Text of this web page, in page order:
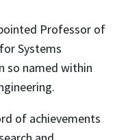
Professor of
Systems
so named within
of achievements